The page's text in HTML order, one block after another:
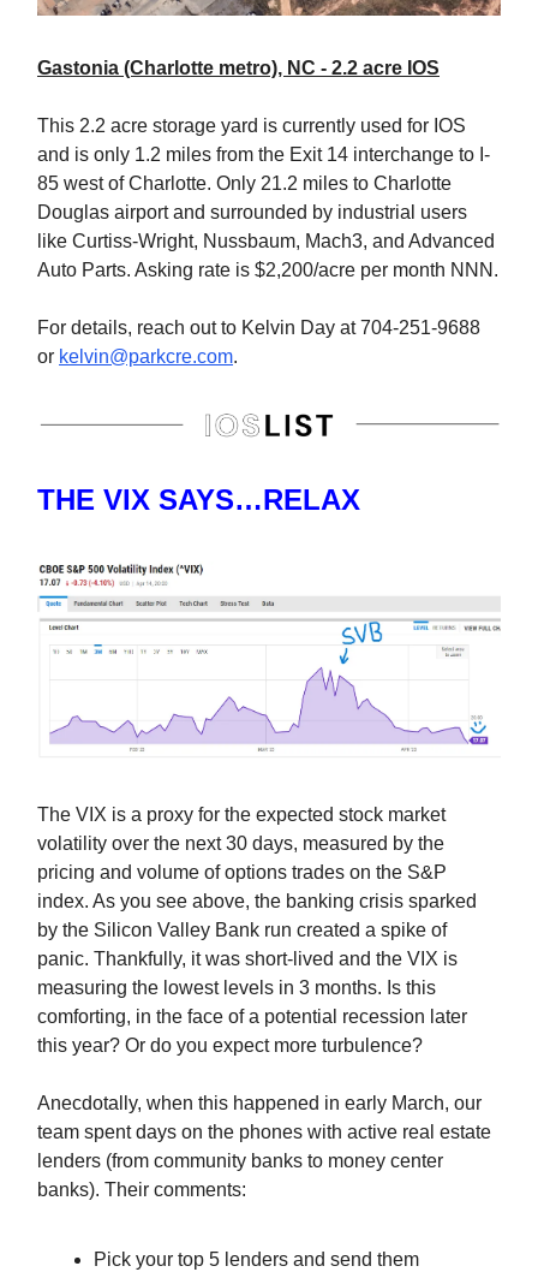
Gastonia (Charlotte metro), NC - 2.2 acre IOS
This 2.2 acre storage yard is currently used for IOS
and is only 1.2 miles from the Exit 14 interchange to I-
85 west of Charlotte. Only 21.2 miles to Charlotte
Douglas airport and surrounded by industrial users
like Curtiss-Wright, Nussbaum, Mach3, and Advanced
Auto Parts. Asking rate is $2,200/acre per month NNN.
For details, reach out to Kelvin Day at 704-251-9688
or kelvin@parkcre.com.
THE VIX SAYS…RELAX
The VIX is a proxy for the expected stock market
volatility over the next 30 days, measured by the
pricing and volume of options trades on the S&P
index. As you see above, the banking crisis sparked
by the Silicon Valley Bank run created a spike of
panic. Thankfully, it was short-lived and the VIX is
measuring the lowest levels in 3 months. Is this
comforting, in the face of a potential recession later
this year? Or do you expect more turbulence?
Anecdotally, when this happened in early March, our
team spent days on the phones with active real estate
lenders (from community banks to money center
banks). Their comments:
Pick your top 5 lenders and send them